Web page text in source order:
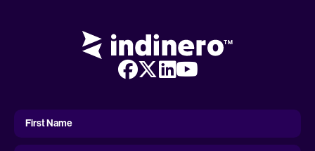
First
Name
First Name